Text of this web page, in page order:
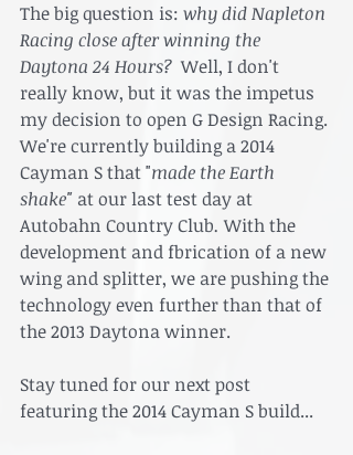
The big question is: why did Napleton
Racing close after winning the
Daytona 24 Hours? Well, I don't
really know, but it was the impetus
my decision to open G Design Racing.
We're currently building a 2014
Cayman S that "made the Earth
shake" at our last test day at
Autobahn Country Club. With the
development and fbrication of a new
wing and splitter, we are pushing the
technology even further than that of
the 2013 Daytona winner.
Stay tuned for our next post
featuring the 2014 Cayman S build...